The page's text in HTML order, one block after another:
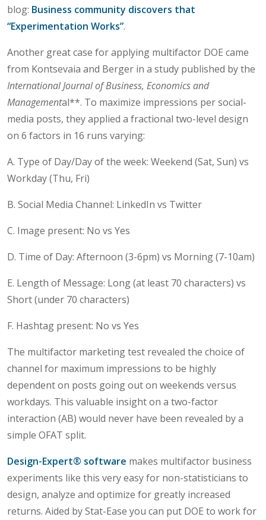
blog: Business community discovers that
“Experimentation Works”.
Another great case for applying multifactor DOE came
from Kontsevaia and Berger in a study published by the
International Journal of Business, Economics and
Managemental**. To maximize impressions per social-
media posts, they applied a fractional two-level design
on 6 factors in 16 runs varying:
A. Type of Day/Day of the week: Weekend (Sat, Sun) vs
Workday (Thu, Fri)
B. Social Media Channel: LinkedIn vs Twitter
C. Image present: No vs Yes
D. Time of Day: Afternoon (3-6pm) vs Morning (7-10am)
E. Length of Message: Long (at least 70 characters) vs
Short (under 70 characters)
F. Hashtag present: No vs Yes
The multifactor marketing test revealed the choice of
channel for maximum impressions to be highly
dependent on posts going out on weekends versus
workdays. This valuable insight on a two-factor
interaction (AB) would never have been revealed by a
simple OFAT split.
Design-Expert® software makes multifactor business
experiments like this very easy for non-statisticians to
design, analyze and optimize for greatly increased
returns. Aided by Stat-Ease you can put DOE to work for